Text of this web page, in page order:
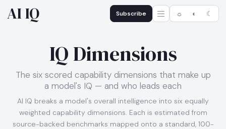
AI IQ Subscribe ☼ ◐ ☾
IQ Dimensions
The six scored capability dimensions that make up
a model's IQ — and who leads each
AI IQ breaks a model's overall intelligence into six equally
weighted capability dimensions. Each is estimated from
source-backed benchmarks mapped onto a standard, 100-